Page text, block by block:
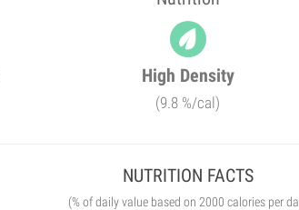
High Density
(9.8 %/cal)
NUTRITION FACTS
(% of daily value based on 2000 calories per